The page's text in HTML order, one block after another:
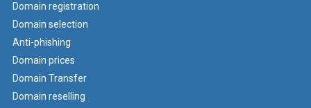
Domain registration
Domain selection
Anti-phishing
Domain prices
Domain Transfer
Domain reselling